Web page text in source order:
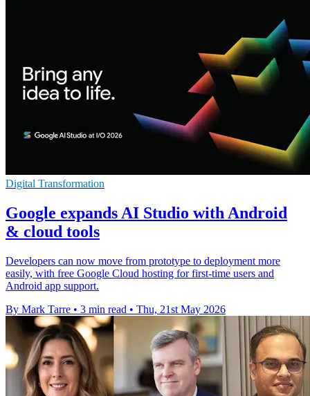
Digital Transformation
Google expands AI Studio with Android
& cloud tools
Developers can now move from prototype to deployment more
easily, with free Google Cloud hosting for first-time users and
Android app support.
By Mark Tarre • 3 min read • Thu, 21st May 2026